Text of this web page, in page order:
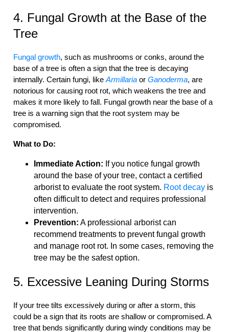
4. Fungal Growth at the Base of the
Tree
Fungal growth, such as mushrooms or conks, around the
base of a tree is often a sign that the tree is decaying
internally. Certain fungi, likeArmillaria orGanoderma, are
notorious for causing root rot, which weakens the tree and
makes it more likely to fall. Fungal growth near the base of a
tree is a warning sign that the root system may be
compromised.
What to Do:
Immediate Action: If you notice fungal growth
around the base of your tree, contact a certified
arborist to evaluate the root system. Root decay is
often difficult to detect and requires professional
intervention.
Prevention: A professional arborist can
recommend treatments to prevent fungal growth
and manage root rot. In some cases, removing the
tree may be the safest option.
5. Excessive Leaning During Storms
If your tree tilts excessively during or after a storm, this
could be a sign that its roots are shallow or compromised. A
tree that bends significantly during windy conditions may be